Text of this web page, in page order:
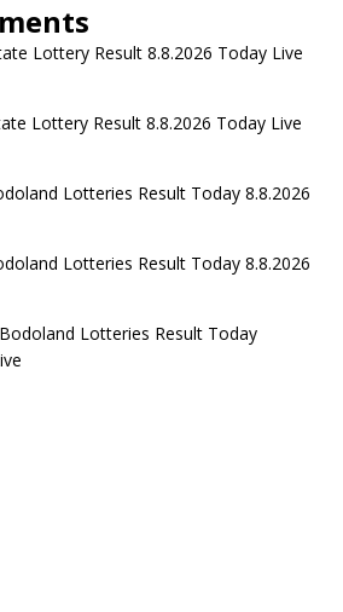
Lottery Result 8.8.2026 Today Live
Lottery Result 8.8.2026 Today Live
Lotteries Result Today 8.8.2026
Lotteries Result Today 8.8.2026
Bodoland Lotteries Result Today